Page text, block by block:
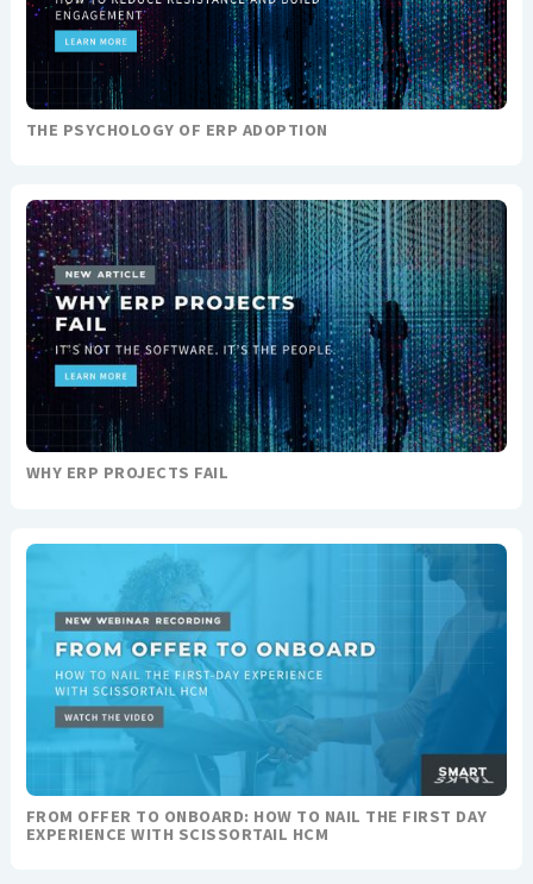
THE PSYCHOLOGY OF ERP ADOPTION
WHY ERP PROJECTS FAIL
FROM OFFER TO ONBOARD: HOW TO NAIL THE FIRST DAY
EXPERIENCE WITH SCISSORTAIL HCM